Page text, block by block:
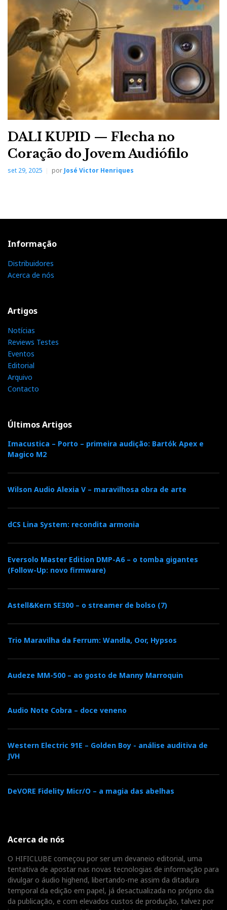
They opted for the excellent Audio Research
Reference 6SE/160S, complemented by Transparent
Audio cabling and a dCS LINA X source. I simply set
up the sound and image recording equipment and
chose the music on the iPad.
Audio Research Reference 160S, valve stereo amplifier
reader can enjoy at Imacustica-Lisbon, removing from
associated equipment, which you have no access to
and can never compare.
So, the sound you hear in the video is the same as
illustrative—and not representative—of what you
hear/see ‘live.’ Having the feeling of being there and
actually being there are two different things.
Here are 3 tracks I have selected for you from the
many I heard:
‘Bird on a Wire’—Jennifer Warnes
impact of the percussion, but with substance in the
mid-low register, with none of that artificial sweetness
that broadens the image but robs the sound of inner
structure. The strings and light percussion sit on a
broad and deep stage, maintaining a stable focus, even
DALI KUPID — Flecha no
Coração do Jovem Audiófilo
set 29, 2025 por José Victor Henriques
Informação
Distribuidores
Acerca de nós
Artigos
Notícias
Reviews Testes
Eventos
Editorial
Arquivo
Contacto
Últimos Artigos
Imacustica – Porto – primeira audição: Bartók Apex e
Magico M2
Wilson Audio Alexia V – maravilhosa obra de arte
dCS Lina System: recondita armonia
Eversolo Master Edition DMP-A6 – o tomba gigantes
(Follow-Up: novo firmware)
Astell&Kern SE300 – o streamer de bolso (7)
Trio Maravilha da Ferrum: Wandla, Oor, Hypsos
Audeze MM-500 – ao gosto de Manny Marroquin
Audio Note Cobra – doce veneno
Western Electric 91E – Golden Boy - análise auditiva de
JVH
DeVORE Fidelity Micr/O – a magia das abelhas
Acerca de nós
O HIFICLUBE começou por ser um devaneio editorial, uma
tentativa de apostar nas novas tecnologias de informação para
divulgar o áudio highend, libertando-me assim da ditadura
temporal da edição em papel, já desactualizada no próprio dia
da publicação, e com elevados custos de produção, talvez por